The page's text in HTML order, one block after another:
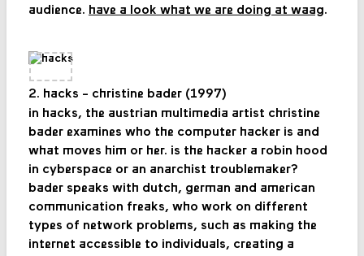
audience. have a look what we are doing at waag.
2. hacks - christine bader (1997)
in hacks, the austrian multimedia artist christine
bader examines who the computer hacker is and
what moves him or her. is the hacker a robin hood
in cyberspace or an anarchist troublemaker?
bader speaks with dutch, german and american
communication freaks, who work on different
types of network problems, such as making the
internet accessible to individuals, creating a